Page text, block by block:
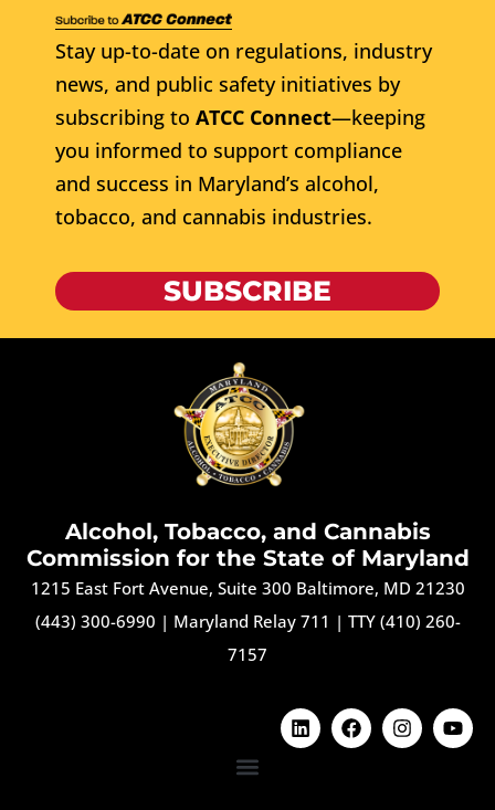
Stay up-to-date on regulations, industry
news, and public safety initiatives by
subscribing to ATCC Connect—keeping
you informed to support compliance
and success in Maryland’s alcohol,
tobacco, and cannabis industries.
SUBSCRIBE
Alcohol, Tobacco, and Cannabis
Commission for the State of Maryland
1215 East Fort Avenue, Suite 300 Baltimore, MD 21230
(443) 300-6990 | Maryland Relay 711 | TTY (410) 260-
7157